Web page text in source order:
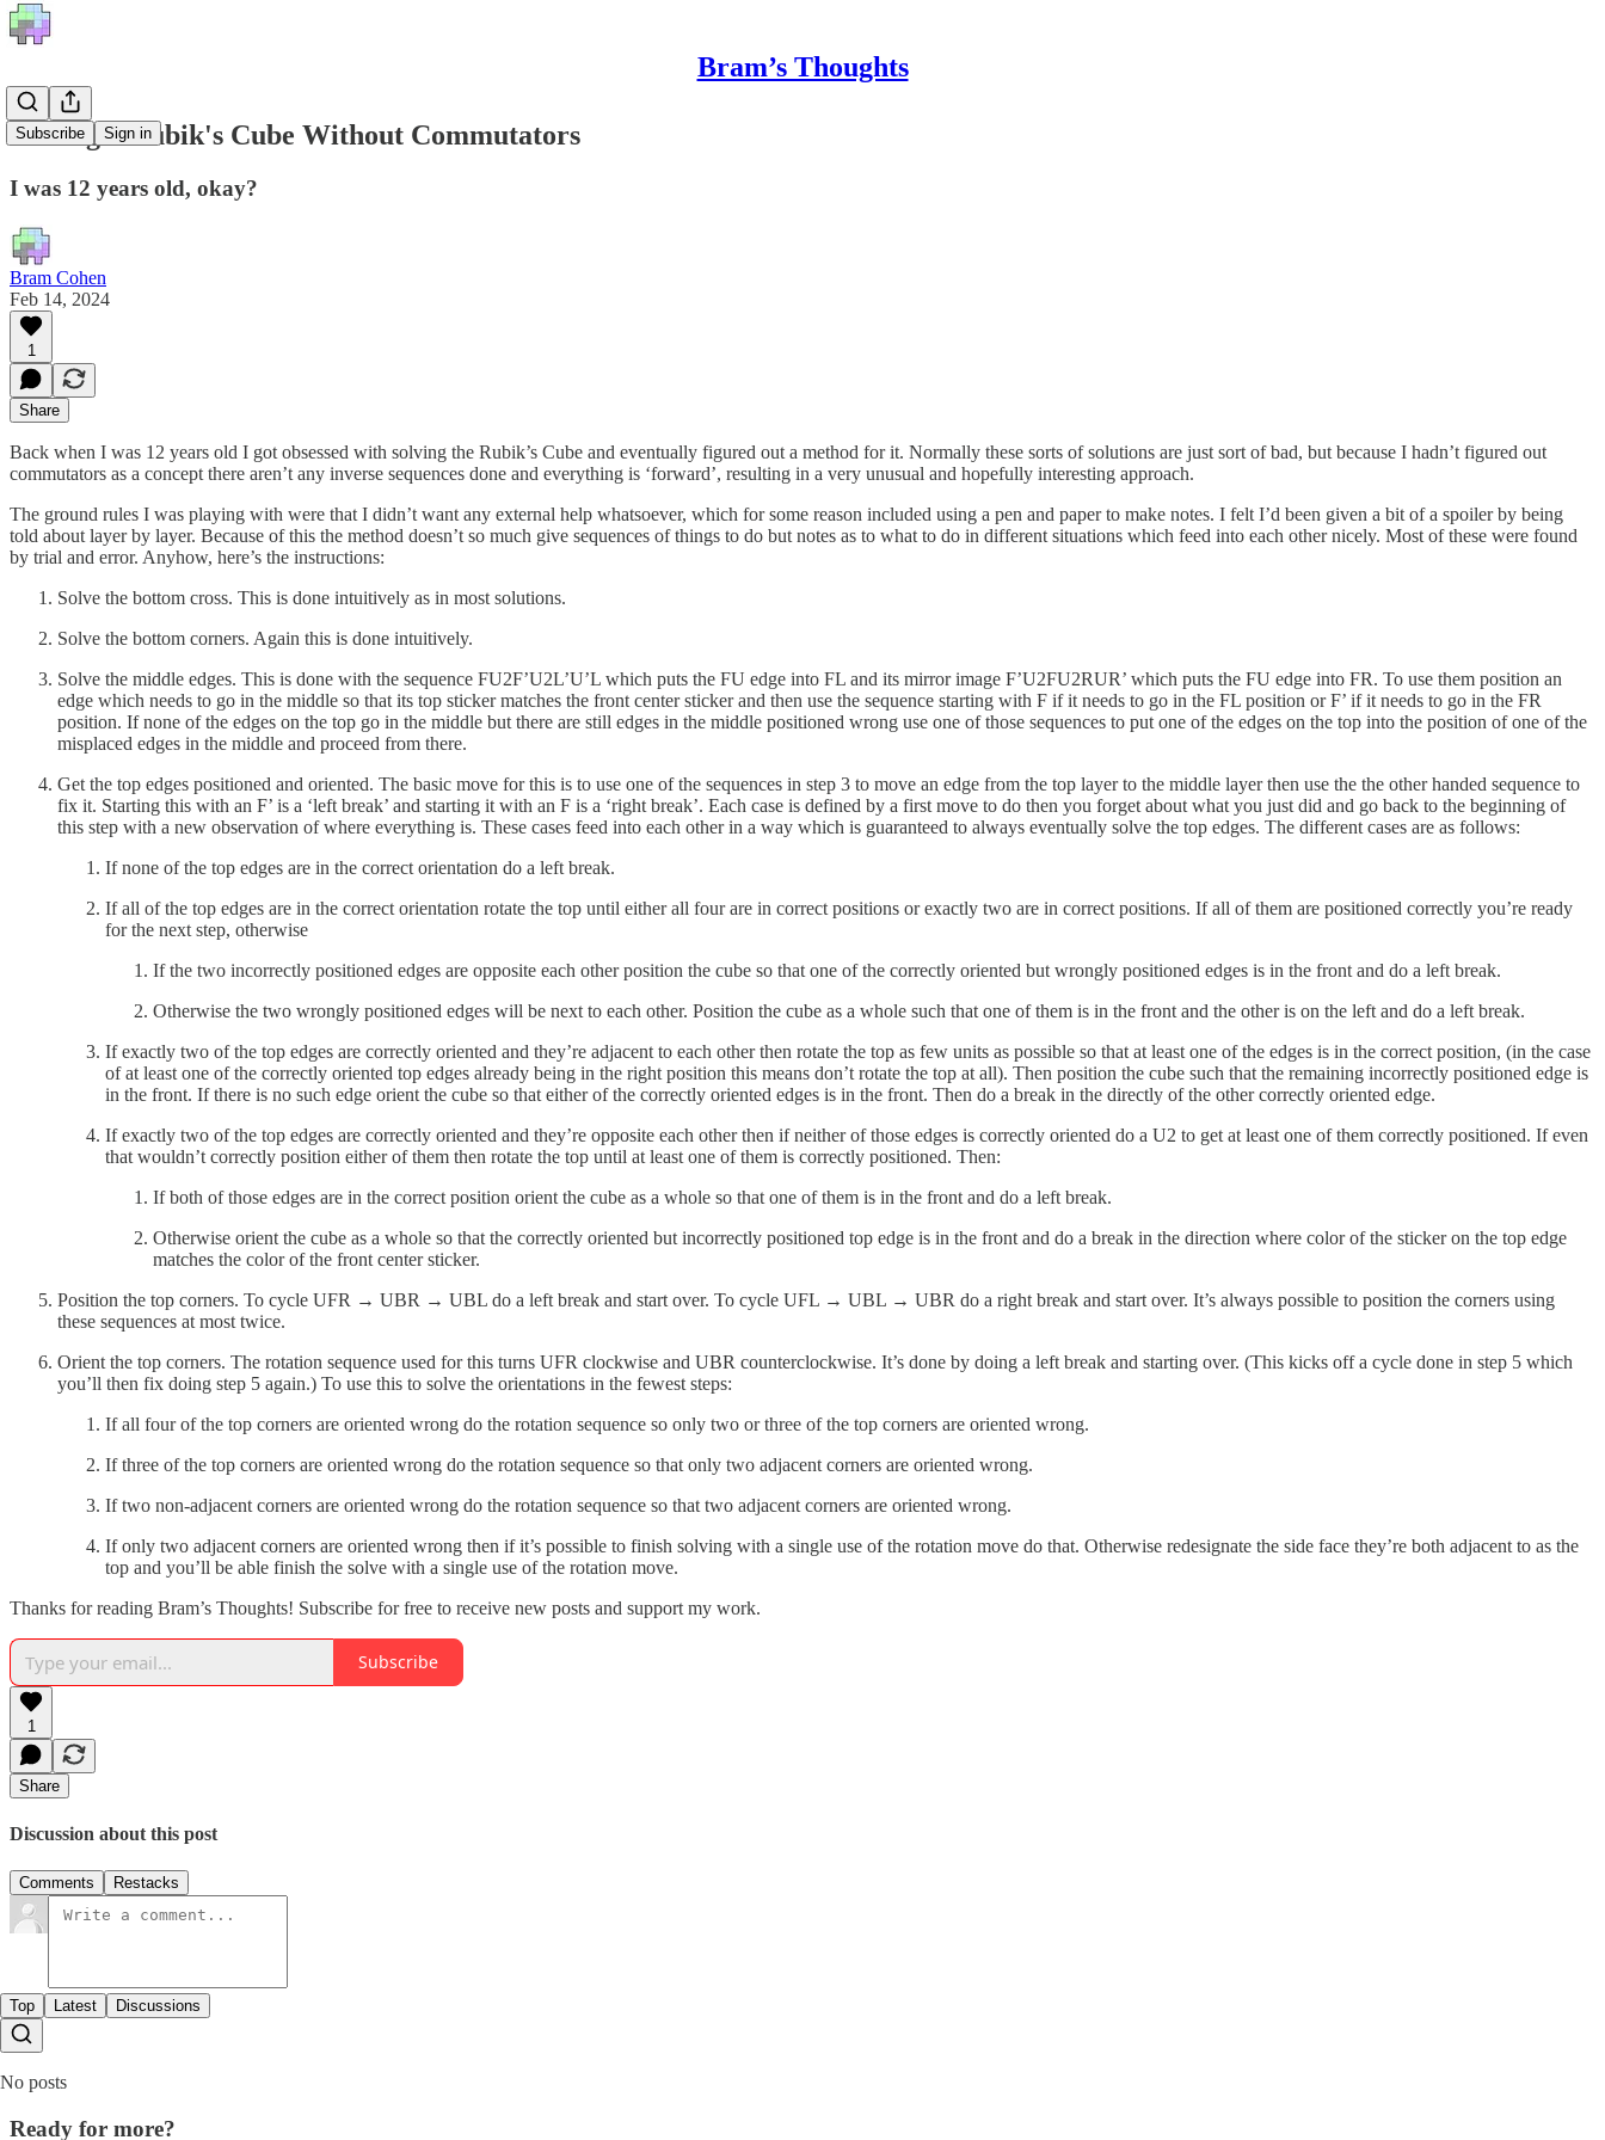
Bram’s Thoughts
Subscribe Sign in
Solving a Rubik's Cube Without Commutators
I was 12 years old, okay?
Bram Cohen
Feb 14, 2024
1
Share
Back when I was 12 years old I got obsessed with solving the Rubik’s Cube and eventually figured out a method for it. Normally these sorts of solutions are just sort of bad, but because I hadn’t figured out
commutators as a concept there aren’t any inverse sequences done and everything is ‘forward’, resulting in a very unusual and hopefully interesting approach.
The ground rules I was playing with were that I didn’t want any external help whatsoever, which for some reason included using a pen and paper to make notes. I felt I’d been given a bit of a spoiler by being
told about layer by layer. Because of this the method doesn’t so much give sequences of things to do but notes as to what to do in different situations which feed into each other nicely. Most of these were found
by trial and error. Anyhow, here’s the instructions:
Solve the bottom cross. This is done intuitively as in most solutions.
Solve the bottom corners. Again this is done intuitively.
Solve the middle edges. This is done with the sequence FU2F’U2L’U’L which puts the FU edge into FL and its mirror image F’U2FU2RUR’ which puts the FU edge into FR. To use them position an
edge which needs to go in the middle so that its top sticker matches the front center sticker and then use the sequence starting with F if it needs to go in the FL position or F’ if it needs to go in the FR
position. If none of the edges on the top go in the middle but there are still edges in the middle positioned wrong use one of those sequences to put one of the edges on the top into the position of one of the
misplaced edges in the middle and proceed from there.
Get the top edges positioned and oriented. The basic move for this is to use one of the sequences in step 3 to move an edge from the top layer to the middle layer then use the the other handed sequence to
fix it. Starting this with an F’ is a ‘left break’ and starting it with an F is a ‘right break’. Each case is defined by a first move to do then you forget about what you just did and go back to the beginning of
this step with a new observation of where everything is. These cases feed into each other in a way which is guaranteed to always eventually solve the top edges. The different cases are as follows:
If none of the top edges are in the correct orientation do a left break.
If all of the top edges are in the correct orientation rotate the top until either all four are in correct positions or exactly two are in correct positions. If all of them are positioned correctly you’re ready
for the next step, otherwise
If the two incorrectly positioned edges are opposite each other position the cube so that one of the correctly oriented but wrongly positioned edges is in the front and do a left break.
Otherwise the two wrongly positioned edges will be next to each other. Position the cube as a whole such that one of them is in the front and the other is on the left and do a left break.
If exactly two of the top edges are correctly oriented and they’re adjacent to each other then rotate the top as few units as possible so that at least one of the edges is in the correct position, (in the case
of at least one of the correctly oriented top edges already being in the right position this means don’t rotate the top at all). Then position the cube such that the remaining incorrectly positioned edge is
in the front. If there is no such edge orient the cube so that either of the correctly oriented edges is in the front. Then do a break in the directly of the other correctly oriented edge.
If exactly two of the top edges are correctly oriented and they’re opposite each other then if neither of those edges is correctly oriented do a U2 to get at least one of them correctly positioned. If even
that wouldn’t correctly position either of them then rotate the top until at least one of them is correctly positioned. Then:
If both of those edges are in the correct position orient the cube as a whole so that one of them is in the front and do a left break.
Otherwise orient the cube as a whole so that the correctly oriented but incorrectly positioned top edge is in the front and do a break in the direction where color of the sticker on the top edge
matches the color of the front center sticker.
Position the top corners. To cycle UFR → UBR → UBL do a left break and start over. To cycle UFL → UBL → UBR do a right break and start over. It’s always possible to position the corners using
these sequences at most twice.
Orient the top corners. The rotation sequence used for this turns UFR clockwise and UBR counterclockwise. It’s done by doing a left break and starting over. (This kicks off a cycle done in step 5 which
you’ll then fix doing step 5 again.) To use this to solve the orientations in the fewest steps:
If all four of the top corners are oriented wrong do the rotation sequence so only two or three of the top corners are oriented wrong.
If three of the top corners are oriented wrong do the rotation sequence so that only two adjacent corners are oriented wrong.
If two non-adjacent corners are oriented wrong do the rotation sequence so that two adjacent corners are oriented wrong.
If only two adjacent corners are oriented wrong then if it’s possible to finish solving with a single use of the rotation move do that. Otherwise redesignate the side face they’re both adjacent to as the
top and you’ll be able finish the solve with a single use of the rotation move.
Thanks for reading Bram’s Thoughts! Subscribe for free to receive new posts and support my work.
Subscribe
1
Share
Discussion about this post
Comments Restacks
Top Latest Discussions
No posts
Ready for more?